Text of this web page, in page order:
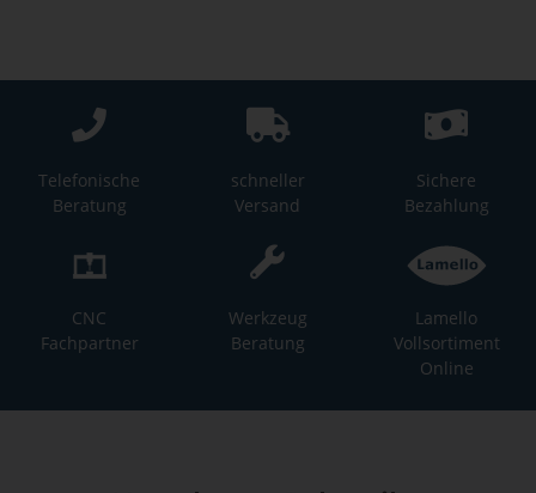
Telefonische
Beratung
schneller
Versand
Sichere
Bezahlung
CNC
Fachpartner
Werkzeug
Beratung
Lamello
Vollsortiment
Online